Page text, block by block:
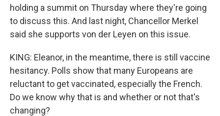
holding a summit on Thursday where they're going
to discuss this. And last night, Chancellor Merkel
said she supports von der Leyen on this issue.
KING: Eleanor, in the meantime, there is still vaccine
hesitancy. Polls show that many Europeans are
reluctant to get vaccinated, especially the French.
Do we know why that is and whether or not that's
changing?